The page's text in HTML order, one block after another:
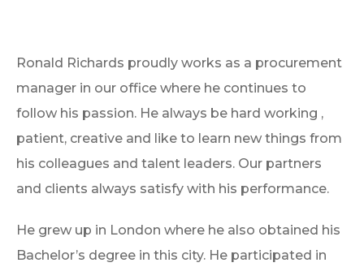
Ronald Richards proudly works as a procurement
manager in our office where he continues to
follow his passion. He always be hard working ,
patient, creative and like to learn new things from
his colleagues and talent leaders. Our partners
and clients always satisfy with his performance.
He grew up in London where he also obtained his
Bachelor’s degree in this city. He participated in